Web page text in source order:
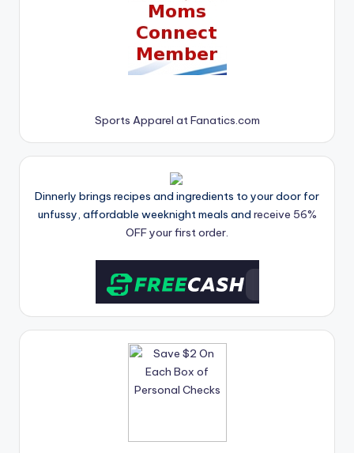
Sports Apparel at Fanatics.com
Dinnerly brings recipes and ingredients to your door for
unfussy, affordable weeknight meals and receive 56%
OFF your first order.